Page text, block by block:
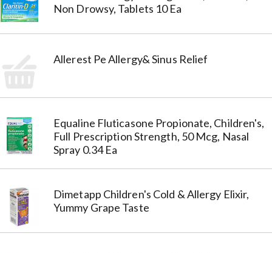
Non Drowsy, Tablets 10 Ea
Allerest Pe Allergy& Sinus Relief
Equaline Fluticasone Propionate, Children's,
Full Prescription Strength, 50 Mcg, Nasal
Spray 0.34 Ea
Dimetapp Children's Cold & Allergy Elixir,
Yummy Grape Taste